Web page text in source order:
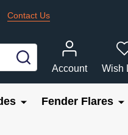
Contact Us
SEARCH
Account
Wish
Fender Flares